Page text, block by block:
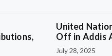
United
Off in Addis
July 28, 2025